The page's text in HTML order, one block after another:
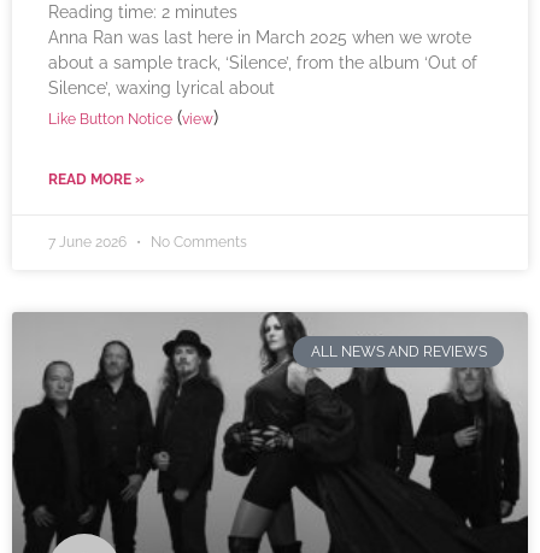
Reading time: 2 minutes
Anna Ran was last here in March 2025 when we wrote
about a sample track, ‘Silence’, from the album ‘Out of
Silence’, waxing lyrical about
Like Button Notice (view)
READ MORE »
7 June 2026 No Comments
ALL NEWS AND REVIEWS